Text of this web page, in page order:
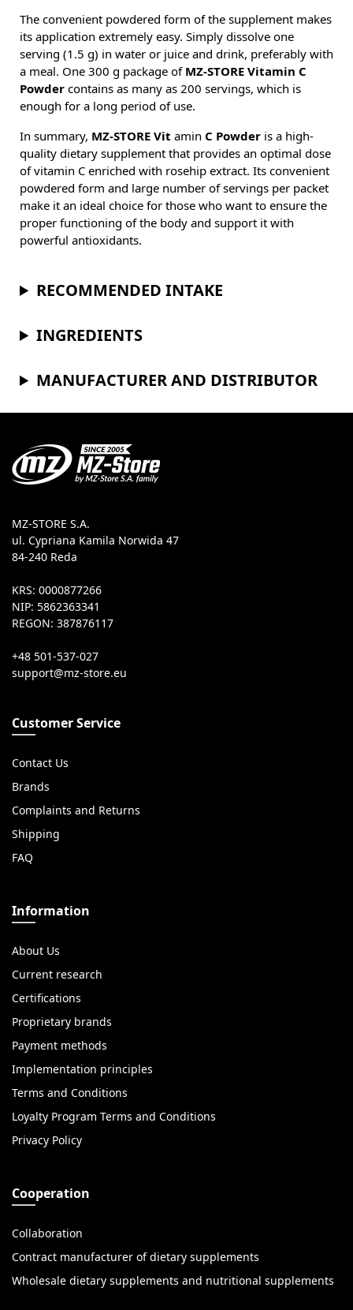
The convenient powdered form of the supplement makes
its application extremely easy. Simply dissolve one
serving (1.5 g) in water or juice and drink, preferably with
a meal. One 300 g package of MZ-STORE Vitamin C
Powder contains as many as 200 servings, which is
enough for a long period of use.
In summary, MZ-STORE Vit amin C Powder is a high-
quality dietary supplement that provides an optimal dose
of vitamin C enriched with rosehip extract. Its convenient
powdered form and large number of servings per packet
make it an ideal choice for those who want to ensure the
proper functioning of the body and support it with
powerful antioxidants.
RECOMMENDED INTAKE
INGREDIENTS
MANUFACTURER AND DISTRIBUTOR
MZ-STORE S.A.
ul. Cypriana Kamila Norwida 47
84-240 Reda
KRS: 0000877266
NIP: 5862363341
REGON: 387876117
+48 501-537-027
Customer Service
Contact Us
Brands
Complaints and Returns
Shipping
FAQ
Information
About Us
Current research
Certifications
Proprietary brands
Payment methods
Implementation principles
Terms and Conditions
Loyalty Program Terms and Conditions
Privacy Policy
Cooperation
Collaboration
Contract manufacturer of dietary supplements
Wholesale dietary supplements and nutritional supplements